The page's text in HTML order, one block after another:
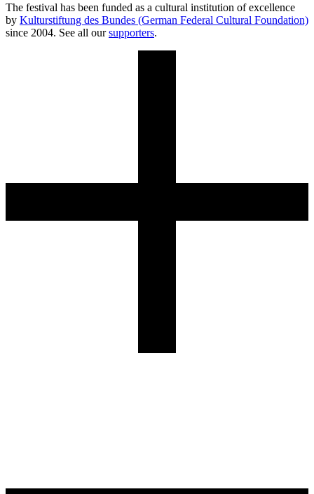
The festival has been funded as a cultural institution of excellence
by Kulturstiftung des Bundes (German Federal Cultural Foundation)
since 2004. See all oursupporters.